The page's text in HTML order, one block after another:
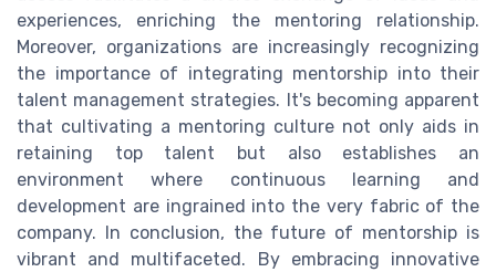
experiences, enriching the mentoring relationship.
Moreover, organizations are increasingly recognizing
the importance of integrating mentorship into their
talent management strategies. It's becoming apparent
that cultivating a mentoring culture not only aids in
retaining top talent but also establishes an
environment where continuous learning and
development are ingrained into the very fabric of the
company. In conclusion, the future of mentorship is
vibrant and multifaceted. By embracing innovative